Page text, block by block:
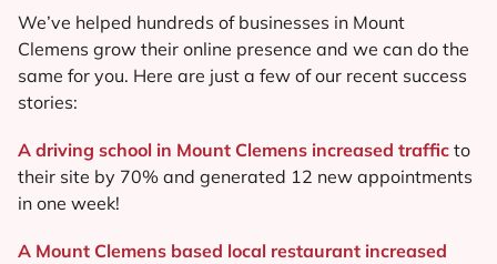
We’ve helped hundreds of businesses in Mount
Clemens grow their online presence and we can do the
same for you. Here are just a few of our recent success
stories:
A driving school in Mount Clemens increased traffic to
their site by 70% and generated 12 new appointments
in one week!
A Mount Clemens based local restaurant increased